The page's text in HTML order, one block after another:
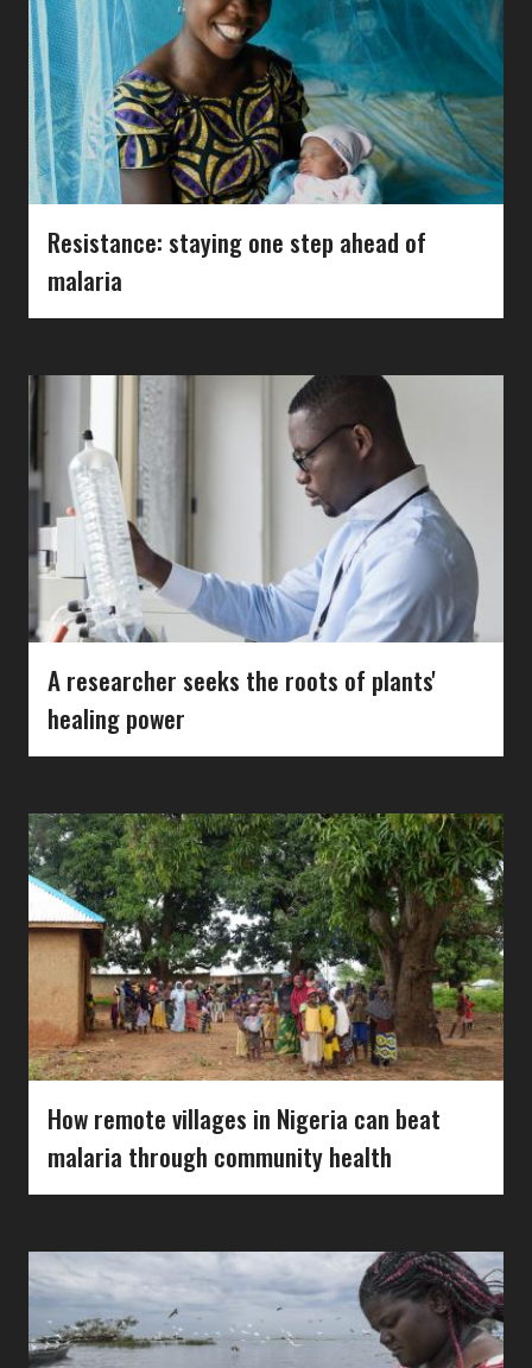
Resistance: staying one step ahead of
malaria
A researcher seeks the roots of plants'
healing power
How remote villages in Nigeria can beat
malaria through community health